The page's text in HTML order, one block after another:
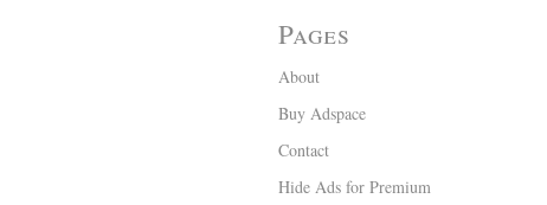
Pages
About
Buy Adspace
Contact
Hide Ads for Premium